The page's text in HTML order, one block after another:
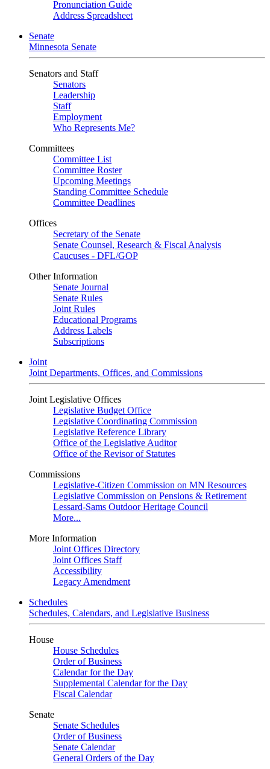
Pronunciation Guide
Address Spreadsheet
Senate
Minnesota Senate
Senators and Staff
Senators
Leadership
Staff
Employment
Who Represents Me?
Committees
Committee List
Committee Roster
Upcoming Meetings
Standing Committee Schedule
Committee Deadlines
Offices
Secretary of the Senate
Senate Counsel, Research & Fiscal Analysis
Caucuses - DFL/GOP
Other Information
Senate Journal
Senate Rules
Joint Rules
Educational Programs
Address Labels
Subscriptions
Joint
Joint Departments, Offices, and Commissions
Joint Legislative Offices
Legislative Budget Office
Legislative Coordinating Commission
Legislative Reference Library
Office of the Legislative Auditor
Office of the Revisor of Statutes
Commissions
Legislative-Citizen Commission on MN Resources
Legislative Commission on Pensions & Retirement
Lessard-Sams Outdoor Heritage Council
More...
More Information
Joint Offices Directory
Joint Offices Staff
Accessibility
Legacy Amendment
Schedules
Schedules, Calendars, and Legislative Business
House
House Schedules
Order of Business
Calendar for the Day
Supplemental Calendar for the Day
Fiscal Calendar
Senate
Senate Schedules
Order of Business
Senate Calendar
General Orders of the Day